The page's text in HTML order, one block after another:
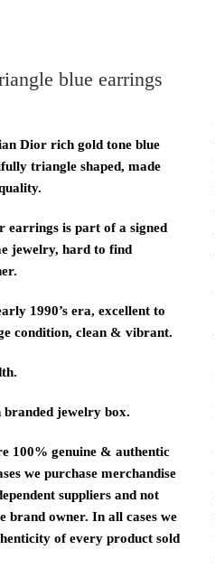
blue earrings
Dior rich gold tone blue
triangle shaped, made
earrings is part of a signed
jewelry, hard to find
1990’s era, excellent to
condition, clean & vibrant.
branded jewelry box.
100% genuine & authentic
we purchase merchandise
suppliers and not
brand owner. In all cases we
of every product sold